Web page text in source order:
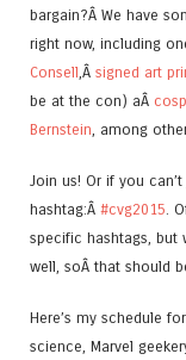
bargain?Â We have
right now, including
Consell ,Â signed art
be at the con) aÂ
Bernstein , among
Join us! Or if you
hashtag:Â #cvg2015 .
specific hashtags, but
well, soÂ that should
Here’s my schedule
science, Marvel